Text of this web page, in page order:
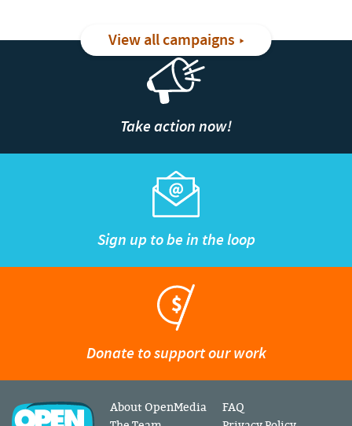
View all campaigns
Take action now!
Sign up to be in the loop
Donate to support our work
About OpenMedia
FAQ